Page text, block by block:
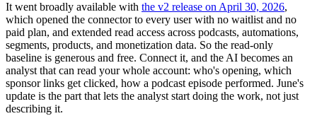
It went broadly available with the v2 release on April 30, 2026,
which opened the connector to every user with no waitlist and no
paid plan, and extended read access across podcasts, automations,
segments, products, and monetization data. So the read-only
baseline is generous and free. Connect it, and the AI becomes an
analyst that can read your whole account: who's opening, which
sponsor links get clicked, how a podcast episode performed. June's
update is the part that lets the analyst start doing the work, not just
describing it.